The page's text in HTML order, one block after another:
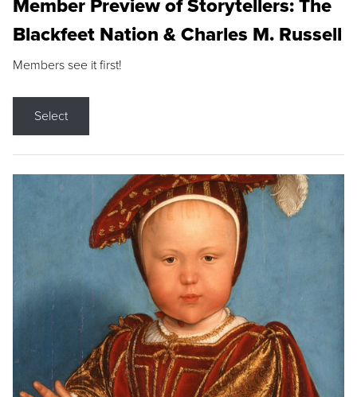
Member Preview of Storytellers: The
Blackfeet Nation & Charles M. Russell
Members see it first!
Select